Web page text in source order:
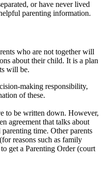
or have never lived
parenting information.
who are not together will
about their child. It is a plan
will be.
making responsibility,
of these.
to be written down. However,
agreement that talks about
time. Other parents
reasons such as family
get a Parenting Order (court